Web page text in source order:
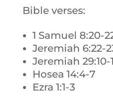
Bible verses:
1 Samuel 8:20-
Jeremiah 6:22-
Jeremiah 29:10-
Hosea 14:4-7
Ezra 1:1-3